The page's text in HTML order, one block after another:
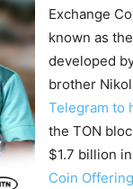
Exchange
known as
developed
brother
Telegram to
the TON
$1.7 billion
Coin